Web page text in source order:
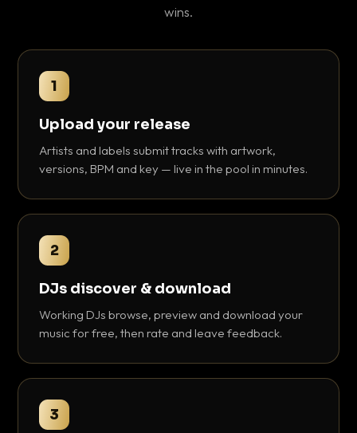
wins.
1
Upload your release
Artists and labels submit tracks with artwork,
versions, BPM and key — live in the pool in minutes.
2
DJs discover & download
Working DJs browse, preview and download your
music for free, then rate and leave feedback.
3